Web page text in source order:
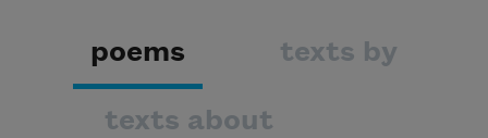
poems texts by
texts about